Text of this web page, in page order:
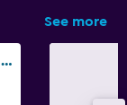
See more
Sant Jordi Hostels Gracia